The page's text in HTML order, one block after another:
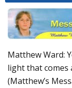
Matthew Ward:
light that comes
(Matthew’s